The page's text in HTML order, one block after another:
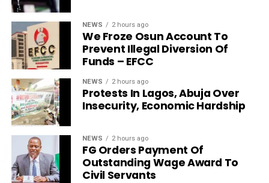
NEWS 2 hours ago
We Froze Osun Account To
Prevent Illegal Diversion Of
Funds – EFCC
NEWS 2 hours ago
Protests In Lagos, Abuja Over
Insecurity, Economic Hardship
NEWS 2 hours ago
FG Orders Payment Of
Outstanding Wage Award To
Civil Servants